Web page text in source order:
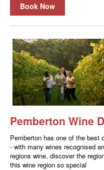
Book Now
Pemberton Wine
Pemberton has one of the best
- with many wines recognised
regions wine, discover the
this wine region so special